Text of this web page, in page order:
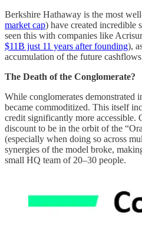
Berkshire Hathaway is the most
market cap) have created incredible
seen this with companies like
$11B just 11 years after founding),
accumulation of the future
The Death of the Conglomerate?
While conglomerates demonstrated
became commoditized. This itself
credit significantly more accessible.
discount to be in the orbit of the
(especially when doing so across
synergies of the model broke,
small HQ team of 20–30 people.